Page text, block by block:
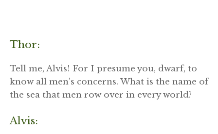
Thor:
Tell me, Alvis! For I presume you, dwarf, to
know all men’s concerns. What is the name of
the sea that men row over in every world?
Alvis: